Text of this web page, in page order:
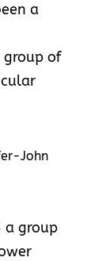
a
group of
John
a group